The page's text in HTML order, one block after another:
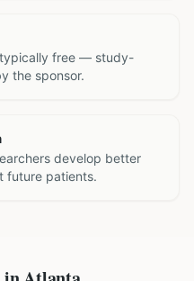
free — study-
the sponsor.
develop better
future patients.